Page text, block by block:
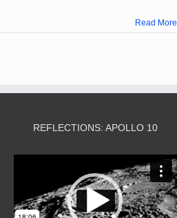
Read More
REFLECTIONS: APOLLO 10
Player